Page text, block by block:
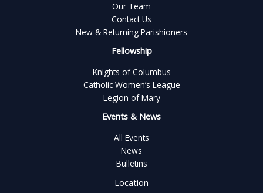
Our Team
Contact Us
New & Returning Parishioners
Fellowship
Knights of Columbus
Catholic Women’s League
Legion of Mary
Events & News
All Events
News
Bulletins
Location